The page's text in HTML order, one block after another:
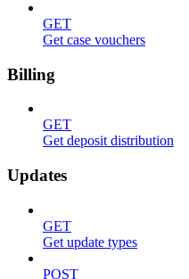
GET
Get case vouchers
Billing
GET
Get deposit distribution
Updates
GET
Get update types
POST